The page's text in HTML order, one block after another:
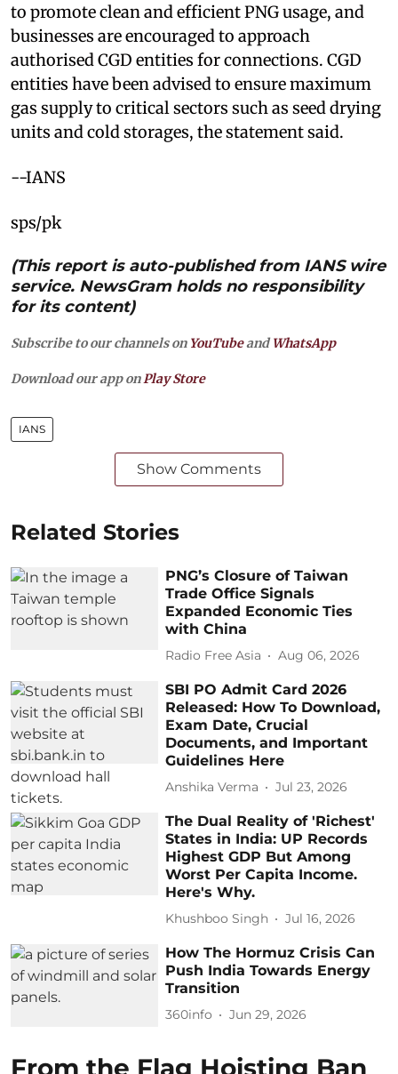
to promote clean and efficient PNG usage, and
businesses are encouraged to approach
authorised CGD entities for connections. CGD
entities have been advised to ensure maximum
gas supply to critical sectors such as seed drying
units and cold storages, the statement said.
--IANS
sps/pk
(This report is auto-published from IANS wire
service. NewsGram holds no responsibility
for its content)
Subscribe to our channels on YouTubeandWhatsApp
Download our app on Play Store
IANS
Show Comments
Related Stories
PNG’s Closure of Taiwan
Trade Office Signals
Expanded Economic Ties
with China
Radio Free Asia Aug 06, 2026
SBI PO Admit Card 2026
Released: How To Download,
Exam Date, Crucial
Documents, and Important
Guidelines Here
Anshika Verma Jul 23, 2026
The Dual Reality of 'Richest'
States in India: UP Records
Highest GDP But Among
Worst Per Capita Income.
Here's Why.
Khushboo Singh Jul 16, 2026
How The Hormuz Crisis Can
Push India Towards Energy
Transition
360info Jun 29, 2026
From the Flag Hoisting Ban